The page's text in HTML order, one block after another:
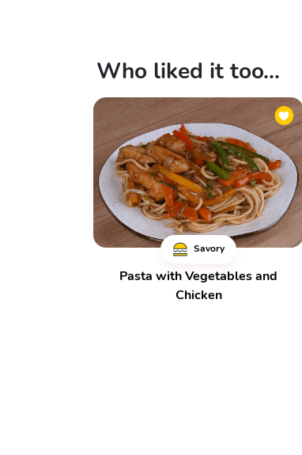
Who liked it too...
Savory
Pasta with Vegetables and
Chicken